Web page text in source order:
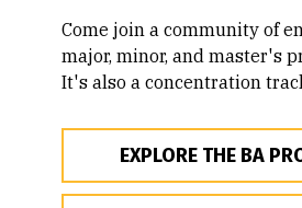
Come join a community of
major, minor, and master's
It's also a concentration
EXPLORE THE BA